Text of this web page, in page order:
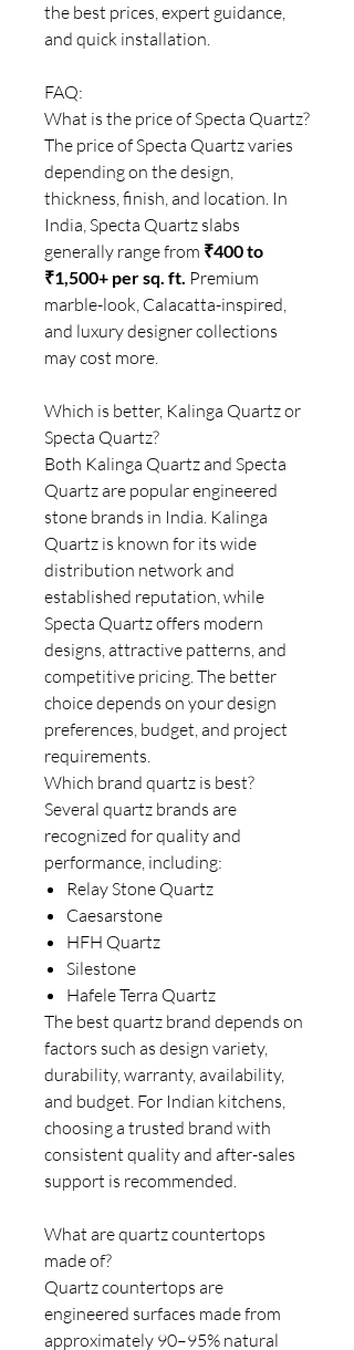
the best prices, expert guidance,
and quick installation.
FAQ:
What is the price of Specta Quartz?
The price of Specta Quartz varies
depending on the design,
thickness, finish, and location. In
India, Specta Quartz slabs
generally range from ₹400 to
₹1,500+ per sq. ft. Premium
marble-look, Calacatta-inspired,
and luxury designer collections
may cost more.
Which is better, Kalinga Quartz or
Specta Quartz?
Both Kalinga Quartz and Specta
Quartz are popular engineered
stone brands in India. Kalinga
Quartz is known for its wide
distribution network and
established reputation, while
Specta Quartz offers modern
designs, attractive patterns, and
competitive pricing. The better
choice depends on your design
preferences, budget, and project
requirements.
Which brand quartz is best?
Several quartz brands are
recognized for quality and
performance, including:
Relay Stone Quartz
Caesarstone
HFH Quartz
Silestone
Hafele Terra Quartz
The best quartz brand depends on
factors such as design variety,
durability, warranty, availability,
and budget. For Indian kitchens,
choosing a trusted brand with
consistent quality and after-sales
support is recommended.
What are quartz countertops
made of?
Quartz countertops are
engineered surfaces made from
approximately 90–95% natural